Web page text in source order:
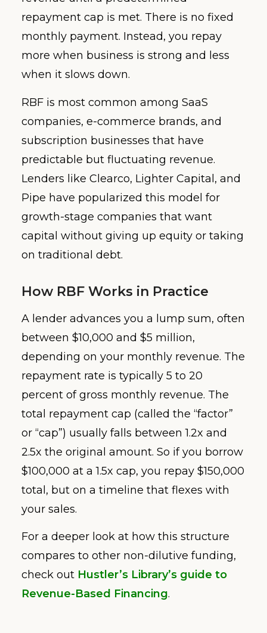
repayment cap is met. There is no fixed
monthly payment. Instead, you repay
more when business is strong and less
when it slows down.
RBF is most common among SaaS
companies, e-commerce brands, and
subscription businesses that have
predictable but fluctuating revenue.
Lenders like Clearco, Lighter Capital, and
Pipe have popularized this model for
growth-stage companies that want
capital without giving up equity or taking
on traditional debt.
How RBF Works in Practice
A lender advances you a lump sum, often
between $10,000 and $5 million,
depending on your monthly revenue. The
repayment rate is typically 5 to 20
percent of gross monthly revenue. The
total repayment cap (called the “factor”
or “cap”) usually falls between 1.2x and
2.5x the original amount. So if you borrow
$100,000 at a 1.5x cap, you repay $150,000
total, but on a timeline that flexes with
your sales.
For a deeper look at how this structure
compares to other non-dilutive funding,
check out Hustler’s Library’s guide to
Revenue-Based Financing.